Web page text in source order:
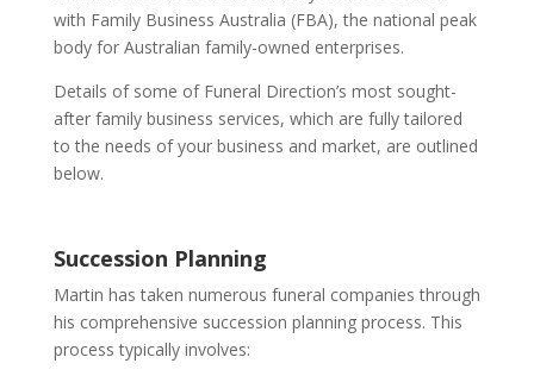
with Family Business Australia (FBA), the national peak
body for Australian family-owned enterprises.
Details of some of Funeral Direction’s most sought-
after family business services, which are fully tailored
to the needs of your business and market, are outlined
below.
Succession Planning
Martin has taken numerous funeral companies through
his comprehensive succession planning process. This
process typically involves: